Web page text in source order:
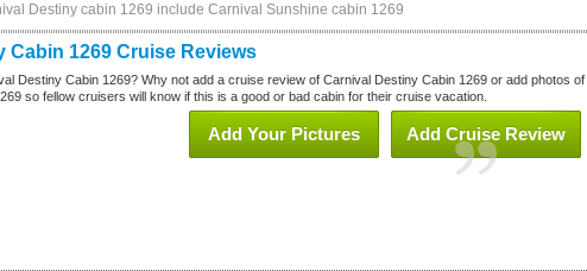
Destiny cabin 1269 include Carnival Sunshine cabin 1269
Cabin 1269 Cruise Reviews
Destiny Cabin 1269? Why not add a cruise review of Carnival Destiny Cabin 1269 or add photos of
so fellow cruisers will know if this is a good or bad cabin for their cruise vacation.
Add Cruise Review
Add Your Pictures